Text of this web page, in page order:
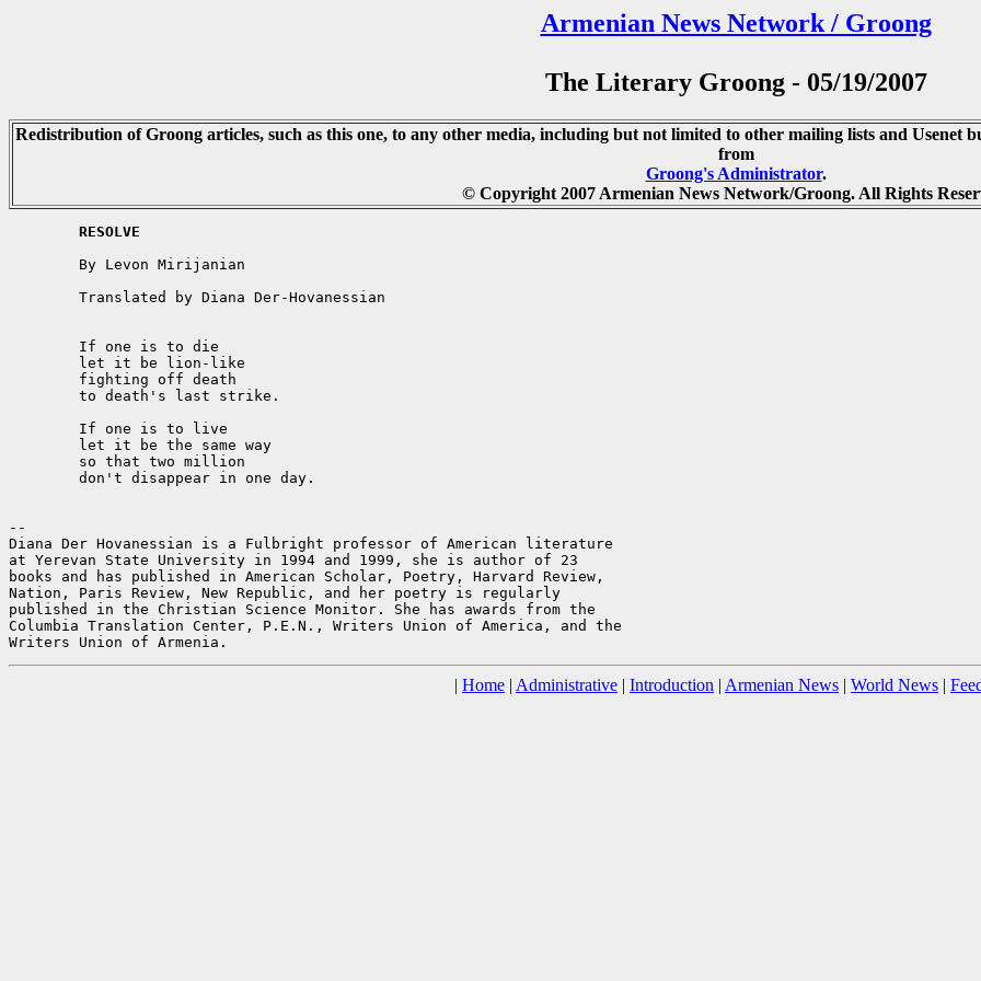
Armenian News Network / Groong
The Literary Groong - 05/19/2007
Redistribution of Groong articles, such as this one, to any other media, including but not limited to other mailing lists and
from
Groong's Administrator.
© Copyright 2007 Armenian News Network/Groong. All Rights
	RESOLVE
--
Diana Der Hovanessian is a Fulbright professor of American literature
at Yerevan State University in 1994 and 1999, she is author of 23
books and has published in American Scholar, Poetry, Harvard Review,
Nation, Paris Review, New Republic, and her poetry is regularly
published in the Christian Science Monitor. She has awards from the
Columbia Translation Center, P.E.N., Writers Union of America, and the
| Home | Administrative | Introduction | Armenian News | World News |